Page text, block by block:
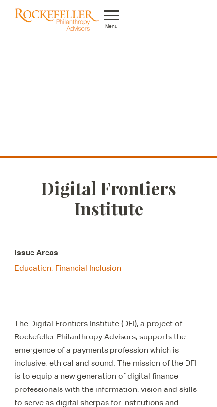
Menu
Digital Frontiers
Institute
Issue Areas
Education, Financial Inclusion
The Digital Frontiers Institute (DFI), a project of
Rockefeller Philanthropy Advisors, supports the
emergence of a payments profession which is
inclusive, ethical and sound. The mission of the DFI
is to equip a new generation of digital finance
professionals with the information, vision and skills
to serve as digital sherpas for institutions and